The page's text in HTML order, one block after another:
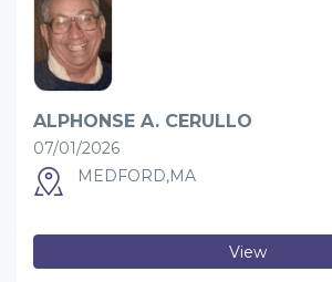
ALPHONSE A. CERULLO
07/01/2026
MEDFORD,MA
View